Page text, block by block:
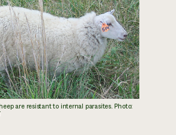
are resistant to internal parasites. Photo: